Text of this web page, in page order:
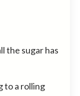
the sugar has
to a rolling